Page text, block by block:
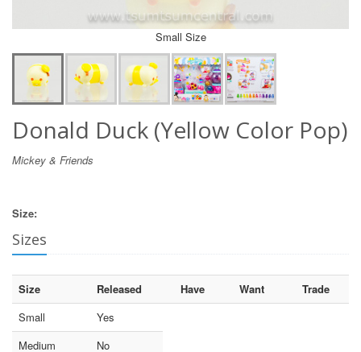
Small Size
Donald Duck (Yellow Color Pop)
Mickey & Friends
Size:
Sizes
Size Released Have Want
Trade
Small
Yes
Medium No